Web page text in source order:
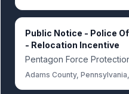
Public Notice - Police
- Relocation Incentive
Pentagon Force
Adams County,